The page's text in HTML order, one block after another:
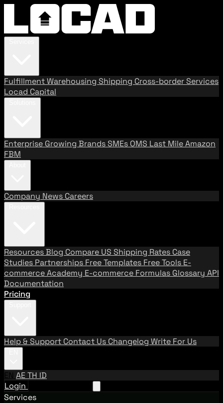
FulfillmentWarehousing Shipping Cross-border Services
Locad Capital
Enterprise Growing BrandsSMEs OMS Last MileAmazon
FBM
Company News Careers
ResourcesBlog Compare US Shipping Rates Case
Studies Partnerships Free Templates Free Tools E-
commerce Academy E-commerce Formulas Glossary API
Documentation
Pricing
Help & Support Contact Us Changelog Write For Us
EN AETH ID
Login
Services